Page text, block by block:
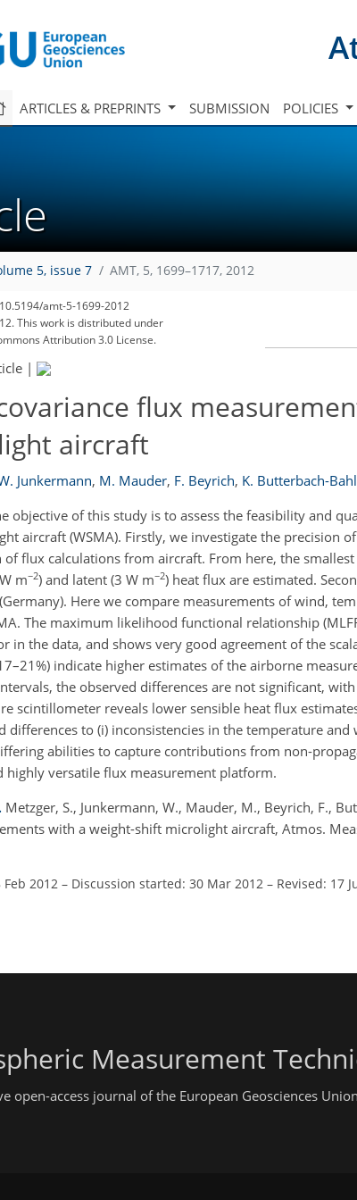
ARTICLES & PREPRINTS SUBMISSION POLICIES
5, issue 7 AMT, 5, 1699–1717, 2012
amt-5-1699-2012
This work is distributed under
Attribution 3.0 License.
|
flux
aircraft
Junkermann, M. Mauder, F. Beyrich, K. Butterbach-Bahl
objective of this study is to assess the feasibility and
aircraft (WSMA). Firstly, we investigate the precision
flux calculations from aircraft. From here, the
m−2) and latent (3 W m−2) heat flux are estimated.
Here we compare measurements of wind,
The maximum likelihood functional relationship
in the data, and shows very good agreement of the
indicate higher estimates of the airborne
the observed differences are not significant,
scintillometer reveals lower sensible heat flux
differences to (i) inconsistencies in the temperature
abilities to capture contributions from non-
highly versatile flux measurement platform.
Metzger, S., Junkermann, W., Mauder, M., Beyrich, F.,
with a weight-shift microlight aircraft, Atmos.
Feb 2012 – Discussion started: 30 Mar 2012 – Revised: 17
Measurement
open-access journal of the European Geosciences Union